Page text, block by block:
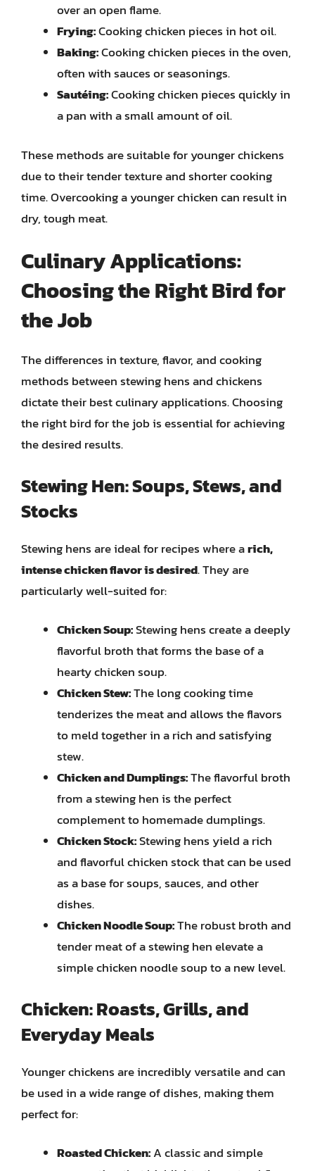
over an open flame.
Frying:Cooking chicken pieces in hot oil.
Baking:Cooking chicken pieces in the oven,
often with sauces or seasonings.
Sautéing:Cooking chicken pieces quickly in
a pan with a small amount of oil.
These methods are suitable for younger chickens
due to their tender texture and shorter cooking
time. Overcooking a younger chicken can result in
dry, tough meat.
Culinary Applications:
Choosing the Right Bird for
the Job
The differences in texture, flavor, and cooking
methods between stewing hens and chickens
dictate their best culinary applications. Choosing
the right bird for the job is essential for achieving
the desired results.
Stewing Hen: Soups, Stews, and
Stocks
Stewing hens are ideal for recipes where arich,
intense chicken flavor is desired. They are
particularly well-suited for:
Chicken Soup:Stewing hens create a deeply
flavorful broth that forms the base of a
hearty chicken soup.
Chicken Stew:The long cooking time
tenderizes the meat and allows the flavors
to meld together in a rich and satisfying
stew.
Chicken and Dumplings:The flavorful broth
from a stewing hen is the perfect
complement to homemade dumplings.
Chicken Stock:Stewing hens yield a rich
and flavorful chicken stock that can be used
as a base for soups, sauces, and other
dishes.
Chicken Noodle Soup:The robust broth and
tender meat of a stewing hen elevate a
simple chicken noodle soup to a new level.
Chicken: Roasts, Grills, and
Everyday Meals
Younger chickens are incredibly versatile and can
be used in a wide range of dishes, making them
perfect for:
Roasted Chicken:A classic and simple